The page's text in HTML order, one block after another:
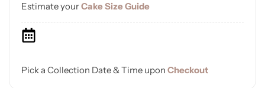
Estimate yourCake Size Guide
Pick a Collection Date & Time upon Checkout